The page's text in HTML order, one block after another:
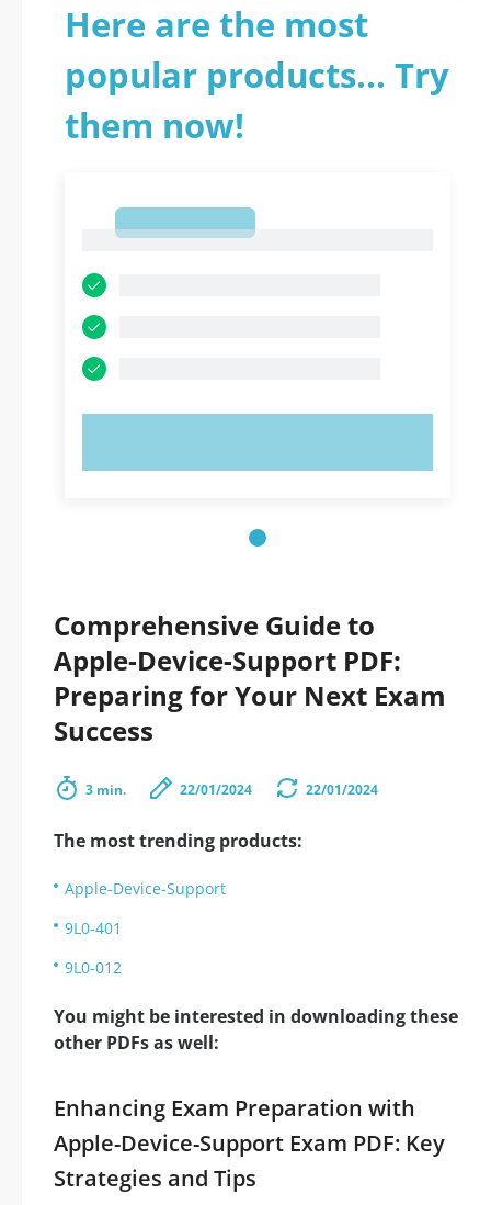
Here are the most
popular products... Try
them now!
Comprehensive Guide to
Apple-Device-Support PDF:
Preparing for Your Next Exam
Success
3 min. 22/01/2024 22/01/2024
The most trending products:
Apple-Device-Support
9L0-401
9L0-012
You might be interested in downloading these
other PDFs as well:
Enhancing Exam Preparation with
Apple-Device-Support Exam PDF: Key
Strategies and Tips